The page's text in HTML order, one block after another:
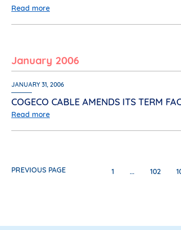
Read more
January 2006
JANUARY 31, 2006
COGECO CABLE AMENDS ITS TERM
Read more
PREVIOUS PAGE
1 … 102